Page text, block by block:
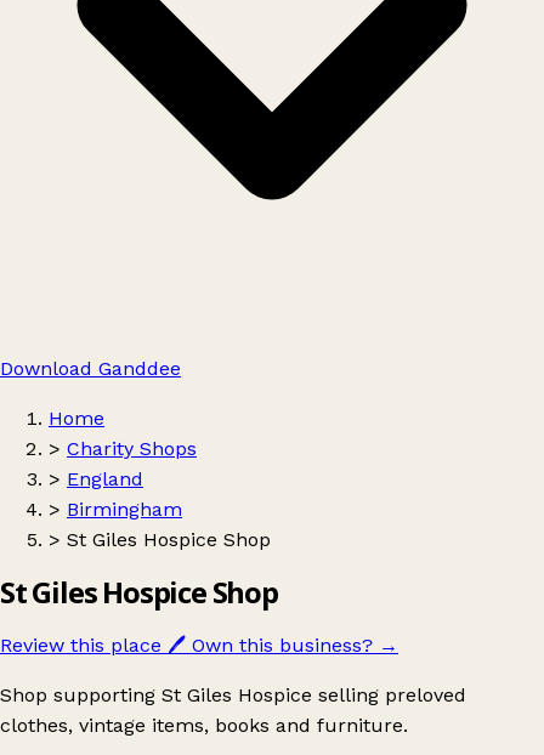
Download Ganddee
Home
> Charity Shops
> England
> Birmingham
> St Giles Hospice Shop
St Giles Hospice Shop
Review this place 🖊️ Own this business? →
Shop supporting St Giles Hospice selling preloved
clothes, vintage items, books and furniture.